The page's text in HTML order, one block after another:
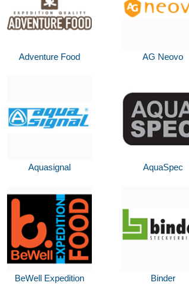
Adventure Food AG Neovo
Aquasignal AquaSpec
BeWell Expedition
Binder